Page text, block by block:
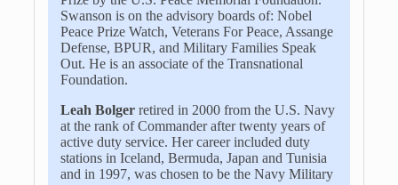
Swanson is on the advisory boards of: Nobel
Peace Prize Watch, Veterans For Peace, Assange
Defense, BPUR, and Military Families Speak
Out. He is an associate of the Transnational
Foundation.
Leah Bolgerretired in 2000 from the U.S. Navy
at the rank of Commander after twenty years of
active duty service. Her career included duty
stations in Iceland, Bermuda, Japan and Tunisia
and in 1997, was chosen to be the Navy Military